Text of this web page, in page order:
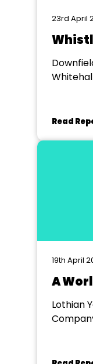
23rd April
Read
19th April
A
Lothian